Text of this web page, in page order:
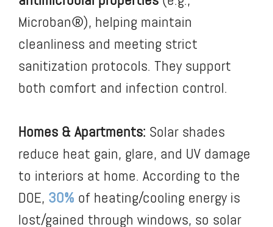
Microban®), helping maintain
cleanliness and meeting strict
sanitization protocols. They support
both comfort and infection control.
Homes & Apartments: Solar shades
reduce heat gain, glare, and UV damage
to interiors at home. According to the
DOE, 30% of heating/cooling energy is
lost/gained through windows, so solar